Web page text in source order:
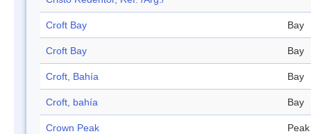
Croft Bay Bay
Croft Bay Bay
Croft, Bahía Bay
Croft, bahía Bay
Crown Peak Peak